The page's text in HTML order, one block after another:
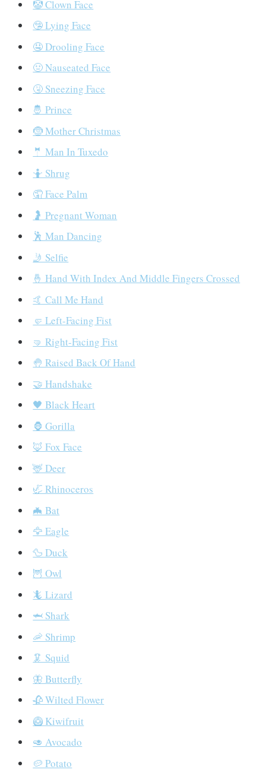
🤡 Clown Face
🤥 Lying Face
🤤 Drooling Face
🤢 Nauseated Face
🤧 Sneezing Face
🤴 Prince
🤶 Mother Christmas
🤵 Man In Tuxedo
🤷 Shrug
🤦 Face Palm
🤰 Pregnant Woman
🕺 Man Dancing
🤳 Selfie
🤞 Hand With Index And Middle Fingers Crossed
🤙 Call Me Hand
🤛 Left-Facing Fist
🤜 Right-Facing Fist
🤚 Raised Back Of Hand
🤝 Handshake
🖤 Black Heart
🦍 Gorilla
🦊 Fox Face
🦌 Deer
🦏 Rhinoceros
🦇 Bat
🦅 Eagle
🦆 Duck
🦉 Owl
🦎 Lizard
🦈 Shark
🦐 Shrimp
🦑 Squid
🦋 Butterfly
🥀 Wilted Flower
🥝 Kiwifruit
🥑 Avocado
🥔 Potato